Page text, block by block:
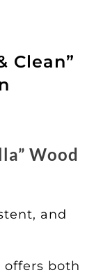
Clean”
Wood
and
offers both